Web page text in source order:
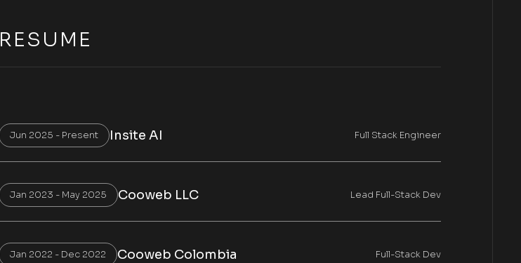
RESUME
Jun 2025 - Present Insite AI Full Stack Engineer
Jan 2023 - May 2025 Cooweb LLC Lead Full-Stack Dev
Jan 2022 - Dec 2022 Cooweb Colombia Full-Stack Dev